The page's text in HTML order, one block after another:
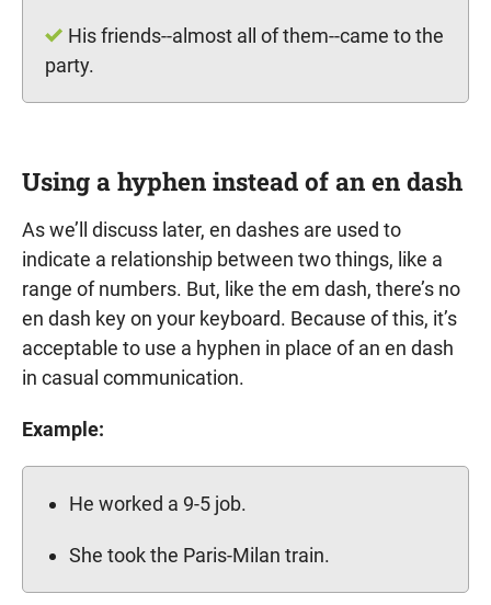
His friends--almost all of them--came to the
party.
Using a hyphen instead of an en dash
As we’ll discuss later, en dashes are used to
indicate a relationship between two things, like a
range of numbers. But, like the em dash, there’s no
en dash key on your keyboard. Because of this, it’s
acceptable to use a hyphen in place of an en dash
in casual communication.
Example:
He worked a 9-5 job.
She took the Paris-Milan train.